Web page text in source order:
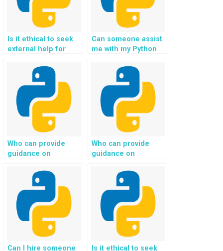
Is it ethical to seek
external help for
assignments
involving advanced
data structures and
algorithms?
Can someone assist
me with my Python
Django projects?
Who can provide
guidance on
payment processing
and integrating
payment gateways
for my Python web
development
assignment?
Who can provide
guidance on
data transfer and
encryption for
communication
between the client
and server in my
Python web
development
assignment?
Can I hire someone Is it ethical to seek